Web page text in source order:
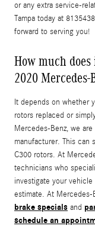
or any extra service-
Tampa today at
forward to serving you!
How much
2020 Mercedes-
It depends on whether
rotors replaced or
Mercedes-Benz, we
manufacturer. This can
C300 rotors. At
technicians who
investigate your
estimate. At Mercedes-
brake specials and
schedule an